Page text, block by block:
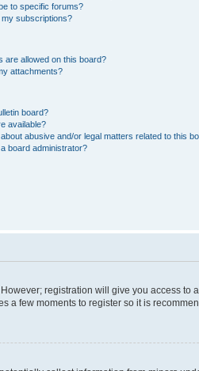
to specific forums?
subscriptions?
are allowed on this board?
attachments?
board?
available?
abusive and/or legal matters related to this
board administrator?
registration will give you access to
a few moments to register so it is